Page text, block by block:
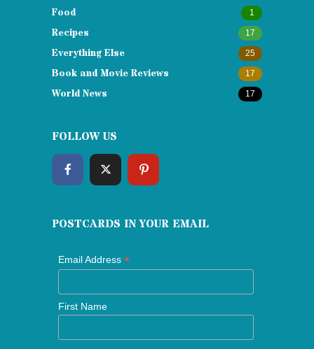
Food 1
Recipes 17
Everything Else 25
Book and Movie Reviews 17
World News 17
FOLLOW US
POSTCARDS IN YOUR EMAIL
Email Address *
First Name